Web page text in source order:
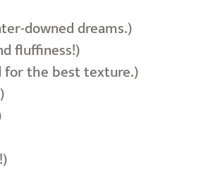
downed dreams.)
fluffiness!)
the best texture.)